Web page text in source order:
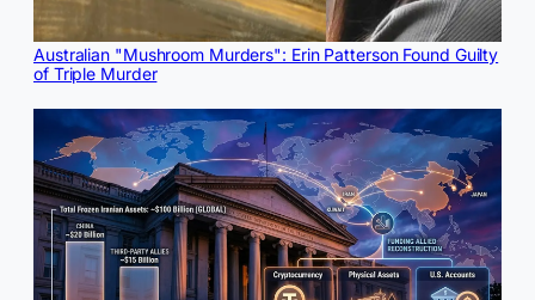
Australian "Mushroom Murders": Erin Patterson Found Guilty
of Triple Murder